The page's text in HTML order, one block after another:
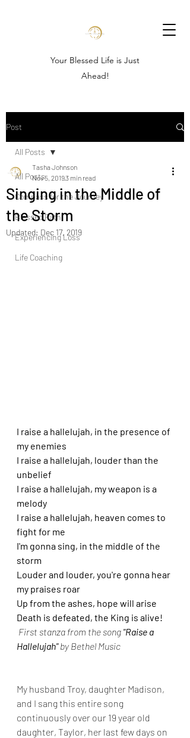
Your Blessed Life is Just
Ahead!
Post
All Posts
Compass for the Journey
Blessed Path
Experiencing Loss
Life Coaching
All Posts
Singing in the Middle of
the Storm
Tasha Johnson
Nov 5, 20193 min read
Updated: Dec 17, 2019
I raise a hallelujah, in the presence of
my enemies
I raise a hallelujah, louder than the
unbelief
I raise a hallelujah, my weapon is a
melody
I raise a hallelujah, heaven comes to
fight for me
I'm gonna sing, in the middle of the
storm
Louder and louder, you're gonna hear
my praises roar
Up from the ashes, hope will arise
Death is defeated, the King is alive!
First stanza from the song "Raise a
Hallelujah" by Bethel Music
My husband Troy, daughter Madison,
and I sang this entire song
continuously over our 19 year old
daughter, Taylor, her last few days on